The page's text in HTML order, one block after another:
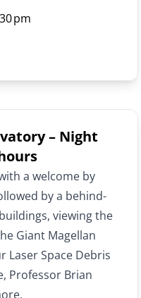
pm
– Night
a welcome by
by a behind-
viewing the
Giant Magellan
Laser Space Debris
Professor Brian